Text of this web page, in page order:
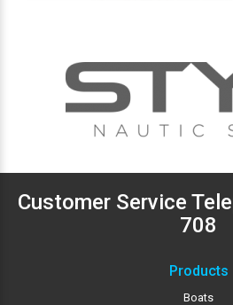
Customer Service
708
Products
Boats